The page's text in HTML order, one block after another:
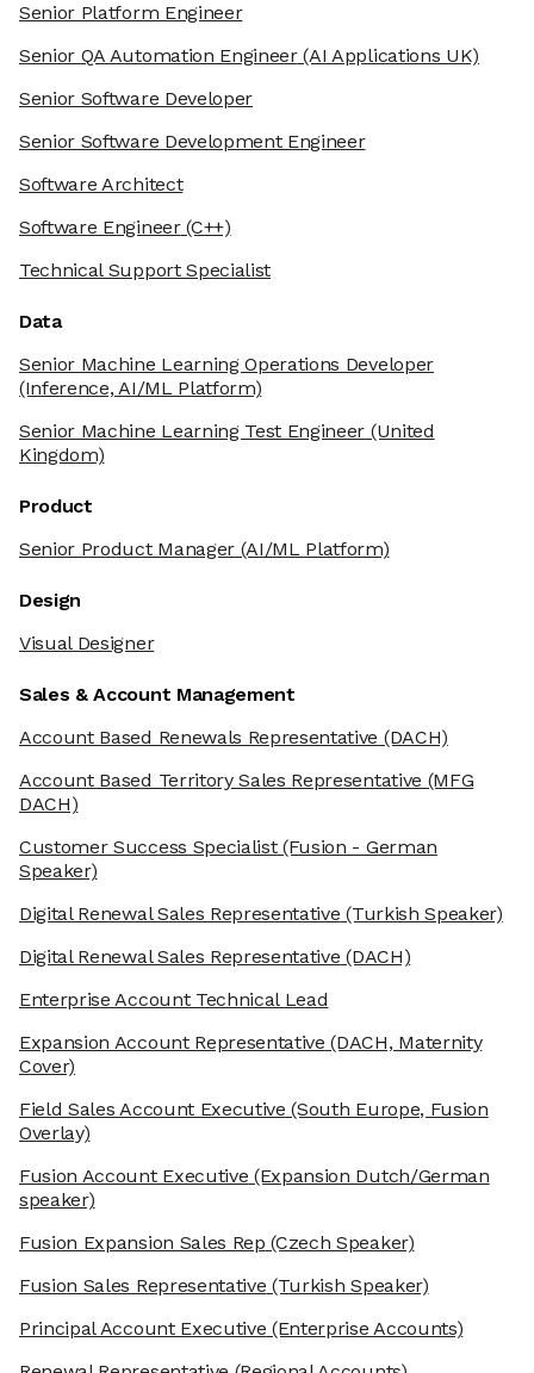
Senior Platform Engineer
Senior QA Automation Engineer(AI Applications UK)
Senior Software Developer
Senior Software Development Engineer
Software Architect
Software Engineer(C++)
Technical Support Specialist
Data
Senior Machine Learning Operations Developer
(Inference, AI/ML Platform)
Senior Machine Learning Test Engineer (United
Kingdom)
Product
Senior Product Manager(AI/ML Platform)
Design
Visual Designer
Sales & Account Management
Account Based Renewals Representative (DACH)
Account Based Territory Sales Representative (MFG
DACH)
Customer Success Specialist(Fusion - German
Speaker)
Digital Renewal Sales Representative (Turkish Speaker)
Digital Renewal Sales Representative (DACH)
Enterprise Account Technical Lead
Expansion Account Representative (DACH, Maternity
Cover)
Field Sales Account Executive (South Europe, Fusion
Overlay)
Fusion Account Executive (Expansion Dutch/German
speaker)
Fusion Expansion Sales Rep (Czech Speaker)
Fusion Sales Representative (Turkish Speaker)
Principal Account Executive (Enterprise Accounts)